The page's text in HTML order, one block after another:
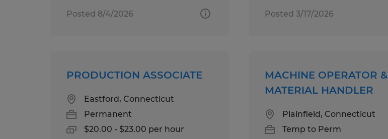
Posted 8/4/2026 Posted 3/17/2026
PRODUCTION ASSOCIATE
Eastford, Connecticut
Permanent
$20.00 - $23.00 per hour
MACHINE OPERATOR &
MATERIAL HANDLER
Plainfield, Connecticut
Temp to Perm